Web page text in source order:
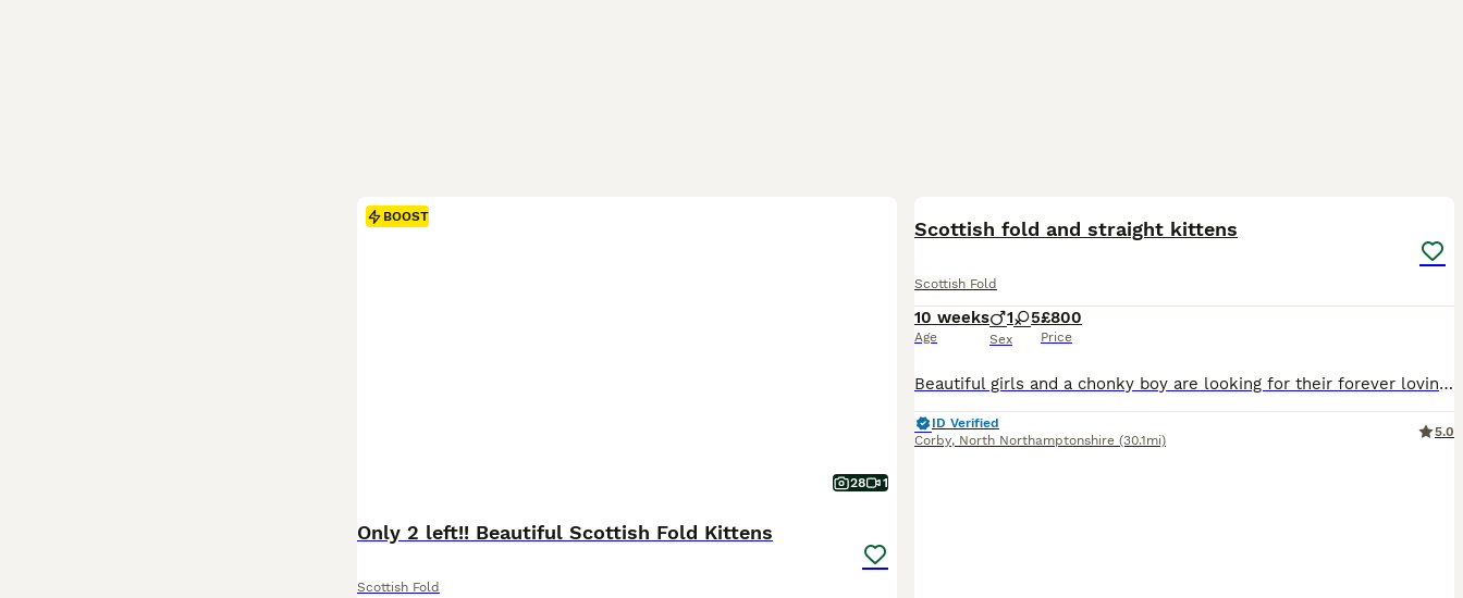
BOOST
28 1
Only 2 left!! Beautiful Scottish Fold Kittens
Scottish Fold
Scottish fold and straight kittens
Scottish Fold
10 weeks
Age
1 5
Sex
£800
Price
Beautiful girls and a chonky boy are looking for their forever loving homes . By the day of collection they will be microchipped, flea and worm treated, litter trained and eating solid food . Mother is our super lovely Lily, lilac Scottish fold and dad is blue colourpoint British shorthair registered active friend’s handsome boy. Kittens are raised with a friendly dog and
ID Verified
Corby, North Northamptonshire (30.1mi)
5.0